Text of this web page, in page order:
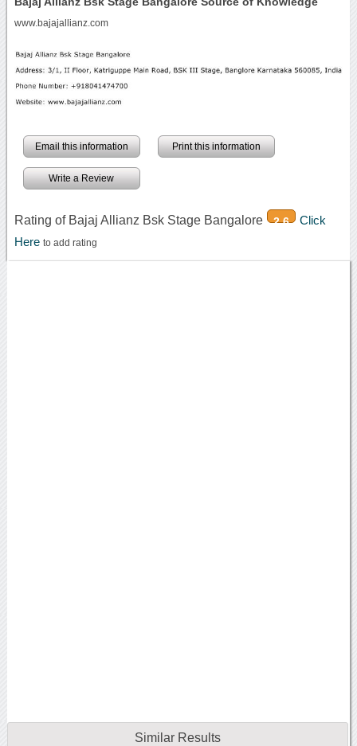
www.bajajallianz.com
Email this information Print this information
Write a Review
Rating of Bajaj Allianz Bsk Stage Bangalore 2.6
Click
Here to add rating
Similar Results